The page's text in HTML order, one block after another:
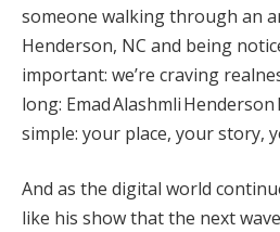
someone walking through an
Henderson, NC and being
important: we’re craving
long: Emad Alashmli
simple: your place, your story,
And as the digital world
like his show that the next